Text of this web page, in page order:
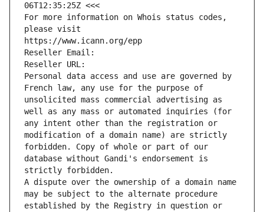
06T12:35:25Z <<<
For more information on Whois status codes,
please visit
https://www.icann.org/epp
Reseller Email:
Reseller URL:
Personal data access and use are governed by
French law, any use for the purpose of
unsolicited mass commercial advertising as
well as any mass or automated inquiries (for
any intent other than the registration or
modification of a domain name) are strictly
forbidden. Copy of whole or part of our
database without Gandi's endorsement is
strictly forbidden.
A dispute over the ownership of a domain name
may be subject to the alternate procedure
established by the Registry in question or